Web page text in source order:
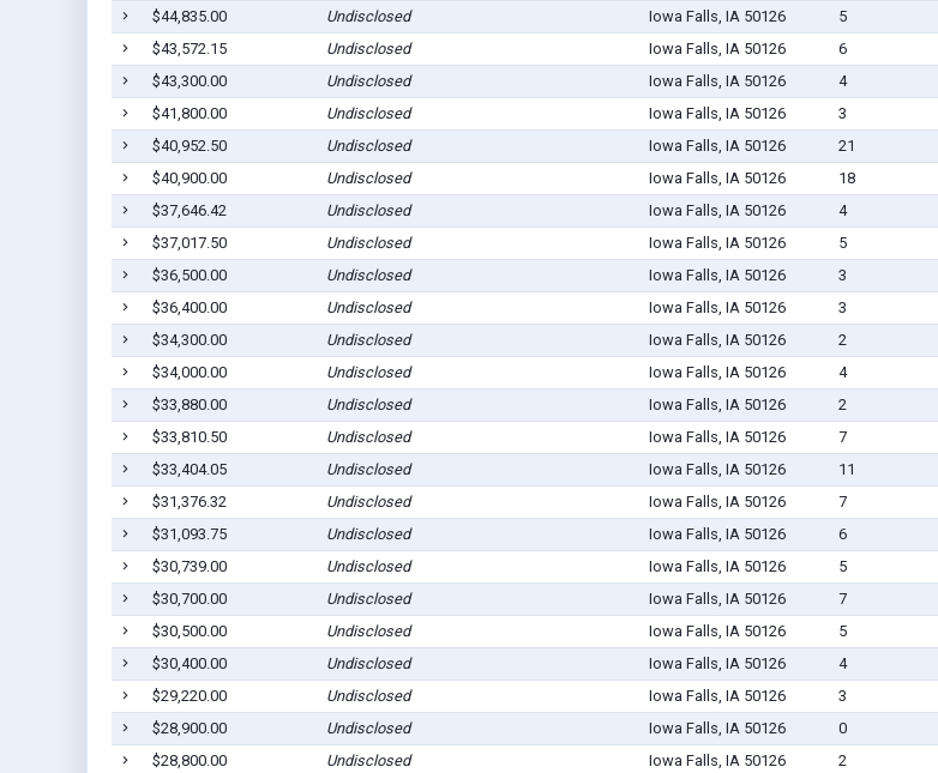
$44,835.00
Undisclosed Iowa Falls, IA 50126 5
$43,572.15
Undisclosed Iowa Falls, IA 50126 6
$43,300.00
Undisclosed Iowa Falls, IA 50126 4
$41,800.00
Undisclosed Iowa Falls, IA 50126 3
$40,952.50
Undisclosed Iowa Falls, IA 50126 21
$40,900.00
Undisclosed Iowa Falls, IA 50126 18
$37,646.42
Undisclosed Iowa Falls, IA 50126 4
$37,017.50
Undisclosed Iowa Falls, IA 50126 5
$36,500.00
Undisclosed Iowa Falls, IA 50126 3
$36,400.00
Undisclosed Iowa Falls, IA 50126 3
$34,300.00
Undisclosed Iowa Falls, IA 50126 2
$34,000.00
Undisclosed Iowa Falls, IA 50126 4
$33,880.00
Undisclosed Iowa Falls, IA 50126 2
$33,810.50
Undisclosed Iowa Falls, IA 50126 7
$33,404.05
Undisclosed Iowa Falls, IA 50126 11
$31,376.32
Undisclosed Iowa Falls, IA 50126 7
$31,093.75
Undisclosed Iowa Falls, IA 50126 6
$30,739.00
Undisclosed Iowa Falls, IA 50126 5
$30,700.00
Undisclosed Iowa Falls, IA 50126 7
$30,500.00
Undisclosed Iowa Falls, IA 50126 5
$30,400.00
Undisclosed Iowa Falls, IA 50126 4
$29,220.00
Undisclosed Iowa Falls, IA 50126 3
$28,900.00
Undisclosed Iowa Falls, IA 50126 0
$28,800.00
Undisclosed Iowa Falls, IA 50126 2